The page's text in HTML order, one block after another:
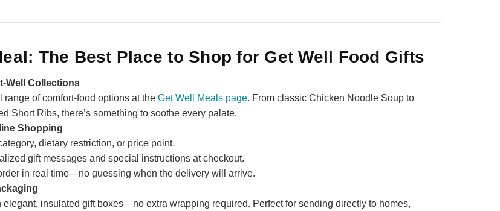
The Best Place to Shop for Get Well Food Gifts
Collections
range of comfort‑food options at the Get Well Meals page. From classic Chicken Noodle Soup to
Short Ribs, there’s something to soothe every palate.
Shopping
dietary restriction, or price point.
gift messages and special instructions at checkout.
in real time—no guessing when the delivery will arrive.
elegant, insulated gift boxes—no extra wrapping required. Perfect for sending directly to homes,